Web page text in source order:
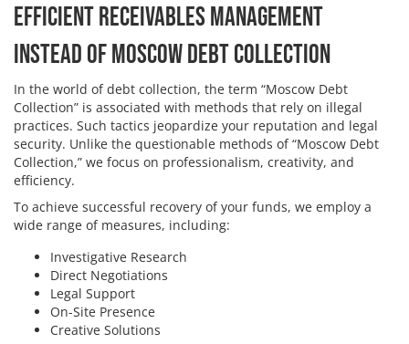
Efficient receivables management
instead of Moscow debt collection
In the world of debt collection, the term “Moscow Debt
Collection” is associated with methods that rely on illegal
practices. Such tactics jeopardize your reputation and legal
security. Unlike the questionable methods of “Moscow Debt
Collection,” we focus on professionalism, creativity, and
efficiency.
To achieve successful recovery of your funds, we employ a
wide range of measures, including:
Investigative Research
Direct Negotiations
Legal Support
On-Site Presence
Creative Solutions